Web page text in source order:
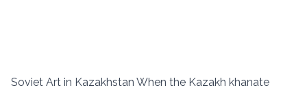
Soviet Art in Kazakhstan When the Kazakh khanate